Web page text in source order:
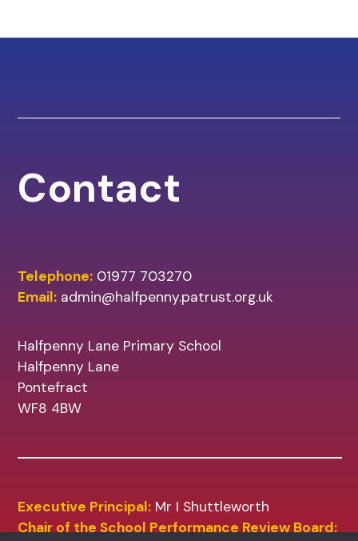
Contact
Telephone: 01977 703270
Email: admin@halfpenny.patrust.org.uk
Halfpenny Lane Primary School
Halfpenny Lane
Pontefract
WF8 4BW
Executive Principal: Mr I Shuttleworth
Chair of the School Performance Review Board: